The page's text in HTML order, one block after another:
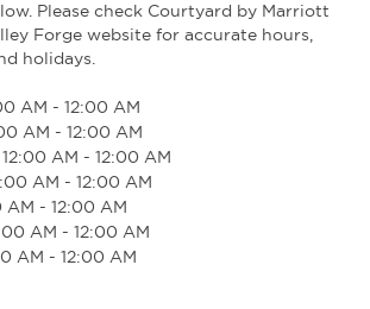
Please check Courtyard by Marriott
Forge website for accurate hours,
holidays.
AM - 12:00 AM
AM - 12:00 AM
AM - 12:00 AM
AM - 12:00 AM
AM - 12:00 AM
AM - 12:00 AM
AM - 12:00 AM